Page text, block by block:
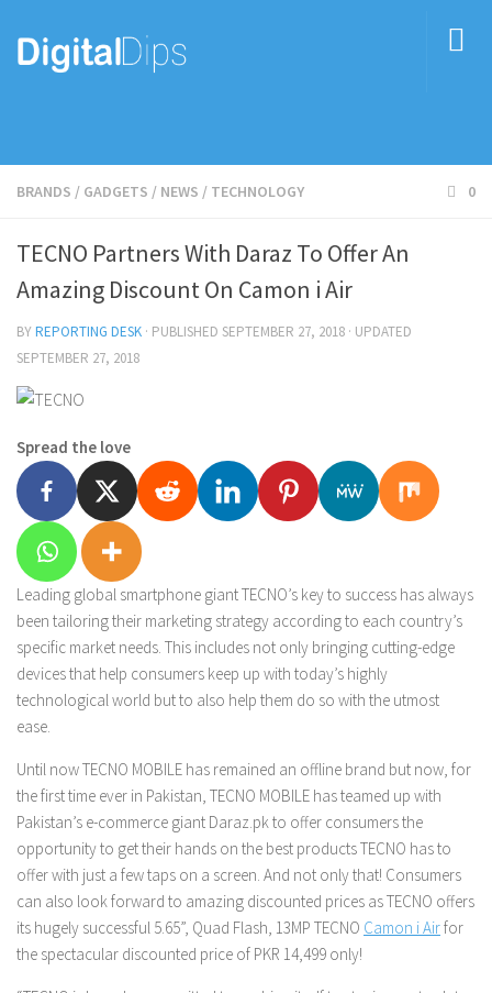
BRANDS / GADGETS / NEWS / TECHNOLOGY 0
TECNO Partners With Daraz To Offer An
Amazing Discount On Camon i Air
BYREPORTING DESK · PUBLISHED SEPTEMBER 27, 2018 · UPDATED
SEPTEMBER 27, 2018
Spread the love
Leading global smartphone giant TECNO’s key to success has always
been tailoring their marketing strategy according to each country’s
specific market needs. This includes not only bringing cutting-edge
devices that help consumers keep up with today’s highly
technological world but to also help them do so with the utmost
ease.
Until now TECNO MOBILE has remained an offline brand but now, for
the first time ever in Pakistan, TECNO MOBILE has teamed up with
Pakistan’s e-commerce giant Daraz.pk to offer consumers the
opportunity to get their hands on the best products TECNO has to
offer with just a few taps on a screen. And not only that! Consumers
can also look forward to amazing discounted prices as TECNO offers
its hugely successful 5.65”, Quad Flash, 13MP TECNO Camon i Airfor
the spectacular discounted price of PKR 14,499 only!